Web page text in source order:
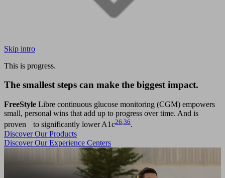
Skip intro
This is progress.
The smallest steps can make the biggest impact.
FreeStyle Libre continuous glucose monitoring (CGM) empowers
small, personal wins that add up to progress over time. And is
proven to significantly lower A1c26 36.
Discover Our Products
Discover Our Experience Centers